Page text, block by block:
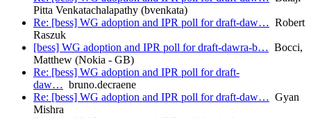
Pitta Venkatachalapathy (bvenkata)
Re: [bess] WG adoption and IPR poll for draft-daw… Robert
Raszuk
[bess] WG adoption and IPR poll for draft-dawra-b… Bocci,
Matthew (Nokia - GB)
Re: [bess] WG adoption and IPR poll for draft-
daw… bruno.decraene
Re: [bess] WG adoption and IPR poll for draft-daw… Gyan
Mishra